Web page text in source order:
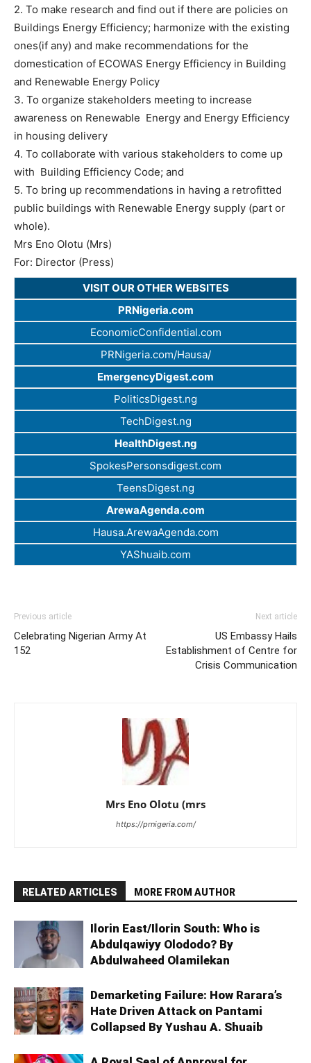
2. To make research and find out if there are policies on
Buildings Energy Efficiency; harmonize with the existing
ones(if any) and make recommendations for the
domestication of ECOWAS Energy Efficiency in Building
and Renewable Energy Policy
3. To organize stakeholders meeting to increase
awareness on Renewable Energy and Energy Efficiency
in housing delivery
4. To collaborate with various stakeholders to come up
with Building Efficiency Code; and
5. To bring up recommendations in having a retrofitted
public buildings with Renewable Energy supply (part or
whole).
Mrs Eno Olotu (Mrs)
For: Director (Press)
VISIT OUR OTHER WEBSITES
PRNigeria.com
EconomicConfidential.com
PRNigeria.com/Hausa/
EmergencyDigest.com
PoliticsDigest.ng
TechDigest.ng
HealthDigest.ng
SpokesPersonsdigest.com
TeensDigest.ng
ArewaAgenda.com
Hausa.ArewaAgenda.com
YAShuaib.com
Previous article
Celebrating Nigerian Army At
152
Next article
US Embassy Hails
Establishment of Centre for
Crisis Communication
Mrs Eno Olotu (mrs
https://prnigeria.com/
RELATED ARTICLES MORE FROM AUTHOR
Ilorin East/Ilorin South: Who is
Abdulqawiyy Olododo? By
Abdulwaheed Olamilekan
Demarketing Failure: How Rarara’s
Hate Driven Attack on Pantami
Collapsed By Yushau A. Shuaib